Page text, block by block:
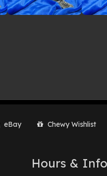
eBay Chewy Wishlist
Hours &